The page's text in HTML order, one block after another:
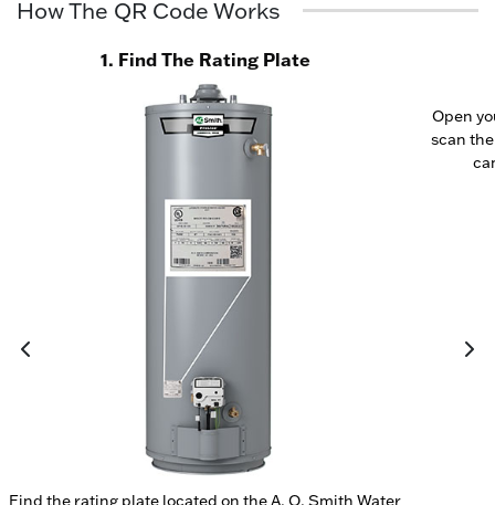
How The QR Code Works
1. Find The Rating Plate
Find the rating plate located on the A. O. Smith Water
Open
scan